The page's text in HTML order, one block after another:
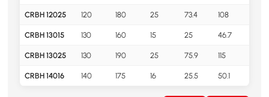
CRBH 12025 120 180 25 73.4 108
CRBH 13015 130 160 15 25 46.7
CRBH 13025 130 190 25 75.9 115
CRBH 14016 140 175 16 25.5 50.1